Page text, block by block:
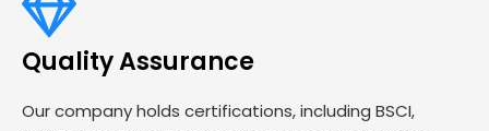
Quality Assurance
Our company holds certifications, including BSCI,